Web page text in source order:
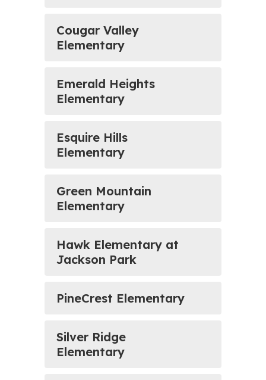
Cougar Valley
Elementary
Emerald Heights
Elementary
Esquire Hills
Elementary
Green Mountain
Elementary
Hawk Elementary at
Jackson Park
PineCrest Elementary
Silver Ridge
Elementary